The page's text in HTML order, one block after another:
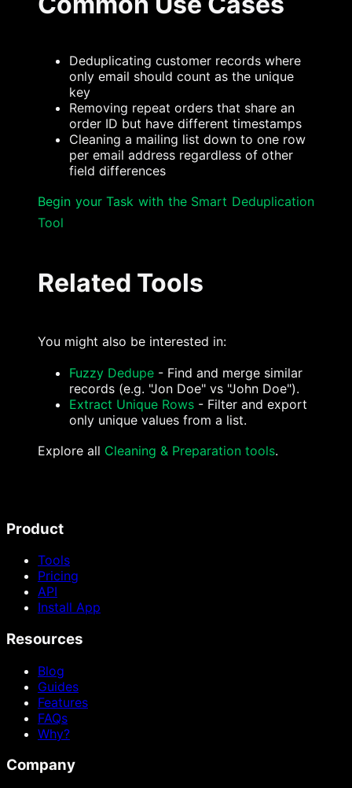
Deduplicating customer records where
only email should count as the unique
key
Removing repeat orders that share an
order ID but have different timestamps
Cleaning a mailing list down to one row
per email address regardless of other
field differences
Begin your Task with the Smart Deduplication
Tool
Related Tools
You might also be interested in:
Fuzzy Dedupe - Find and merge similar
records (e.g. "Jon Doe" vs "John Doe").
Extract Unique Rows - Filter and export
only unique values from a list.
Explore all Cleaning & Preparation tools.
Product
Tools
Pricing
API
Install App
Resources
Blog
Guides
Features
FAQs
Why?
Company